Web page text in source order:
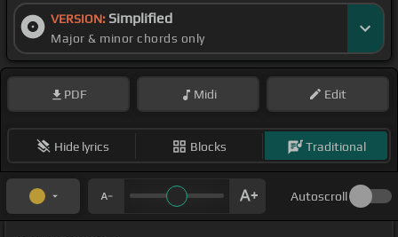
VERSION: Simplified
Major & minor chords only
PDF Midi Edit
Hide lyrics Blocks Traditional
Autoscroll